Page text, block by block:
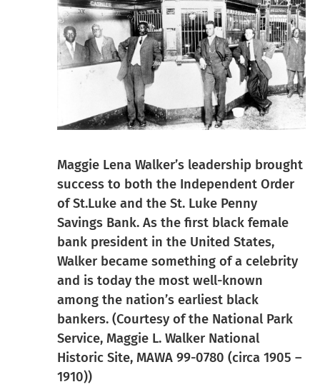
Maggie Lena Walker’s leadership brought
success to both the Independent Order
of St.Luke and the St. Luke Penny
Savings Bank. As the first black female
bank president in the United States,
Walker became something of a celebrity
and is today the most well-known
among the nation’s earliest black
bankers. (Courtesy of the National Park
Service, Maggie L. Walker National
Historic Site, MAWA 99-0780 (circa 1905 –
1910))